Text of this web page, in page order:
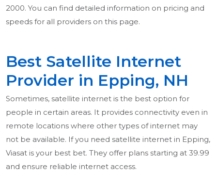
2000. You can find detailed information on pricing and
speeds for all providers on this page.
Best Satellite Internet
Provider in Epping, NH
Sometimes, satellite internet is the best option for
people in certain areas. It provides connectivity even in
remote locations where other types of internet may
not be available. If you need satellite internet in Epping,
Viasat is your best bet. They offer plans starting at 39.99
and ensure reliable internet access.